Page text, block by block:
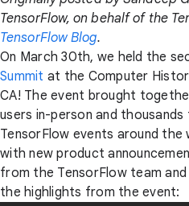
TensorFlow, on behalf of the
TensorFlow Blog.
On March 30th, we held the
Summit at the Computer
CA! The event brought
users in-person and
TensorFlow events around the
with new product
from the TensorFlow team
the highlights from the event: